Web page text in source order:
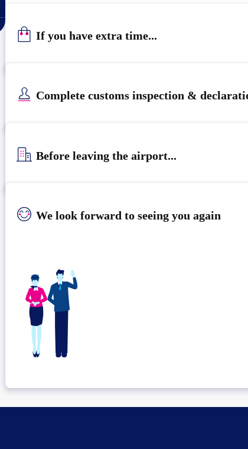
If you have extra time...
Complete customs inspection &
Before leaving the airport...
We look forward to seeing you again